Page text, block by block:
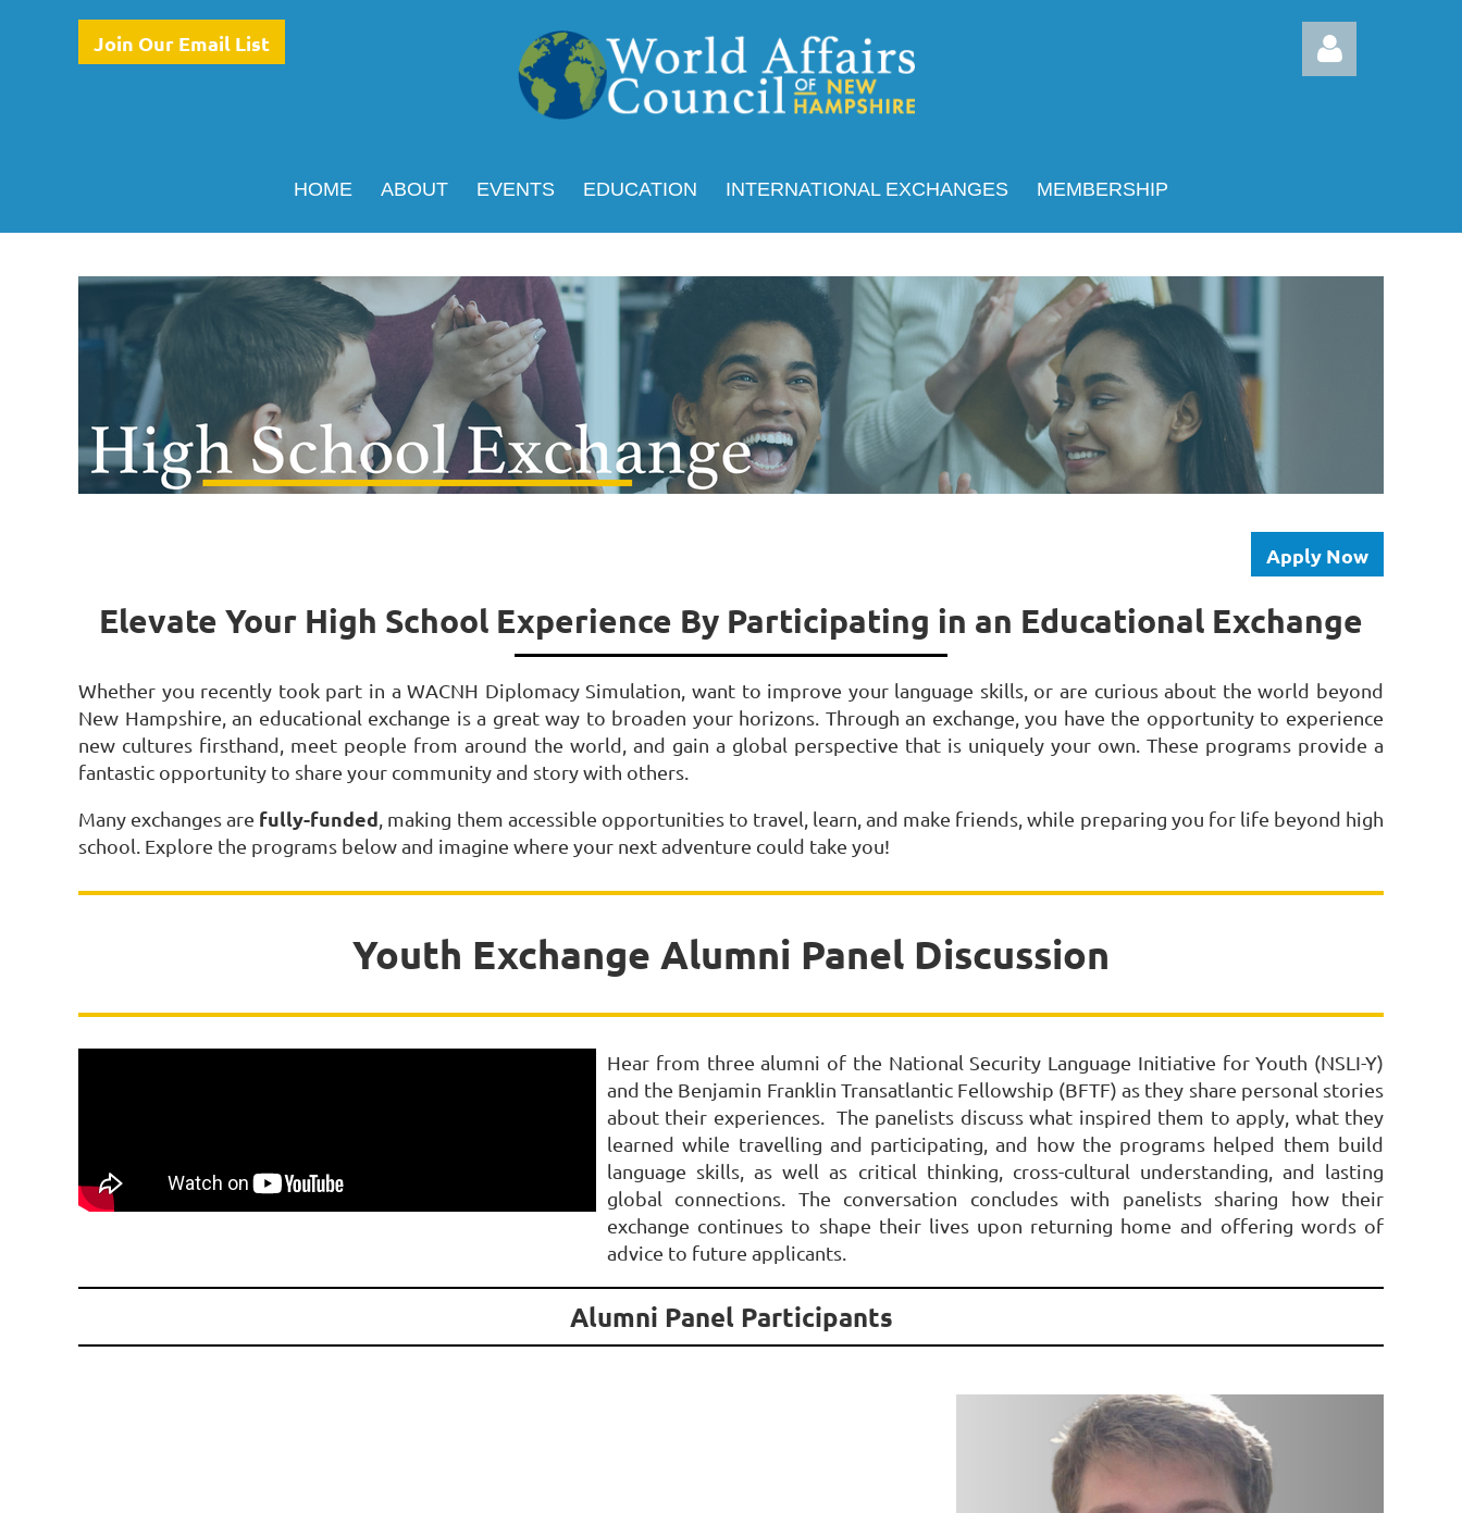
Join Our Email List
Log in
HOME ABOUT EVENTS EDUCATION INTERNATIONAL EXCHANGES MEMBERSHIP
Apply Now
Elevate Your High School Experience By Participating in an Educational Exchange
Whether you recently took part in a WACNH Diplomacy Simulation, want to improve your language skills, or are curious about the world beyond
New Hampshire, an educational exchange is a great way to broaden your horizons. Through an exchange, you have the opportunity to experience
new cultures firsthand, meet people from around the world, and gain a global perspective that is uniquely your own. These programs provide a
fantastic opportunity to share your community and story with others.
Many exchanges are fully-funded , making them accessible opportunities to travel, learn, and make friends, while preparing you for life beyond high
school. Explore the programs below and imagine where your next adventure could take you!
Youth Exchange Alumni Panel Discussion
Hear from three alumni of the National Security Language Initiative for Youth (NSLI-Y)
and the Benjamin Franklin Transatlantic Fellowship (BFTF) as they share personal stories
about their experiences. The panelists discuss what inspired them to apply, what they
learned while travelling and participating, and how the programs helped them build
language skills, as well as critical thinking, cross-cultural understanding, and lasting
global connections. The conversation concludes with panelists sharing how their
exchange continues to shape their lives upon returning home and offering words of
advice to future applicants.
Alumni Panel Participants